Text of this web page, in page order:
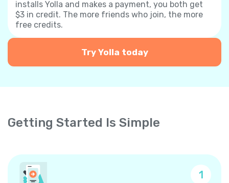
installs Yolla and makes a payment, you both get
$3 in credit. The more friends who join, the more
free credits.
Try Yolla today
Getting Started Is Simple
1